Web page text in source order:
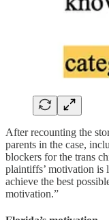
After recounting the
parents in the case,
blockers for the trans
plaintiffs’ motivation is
achieve the best
motivation.”